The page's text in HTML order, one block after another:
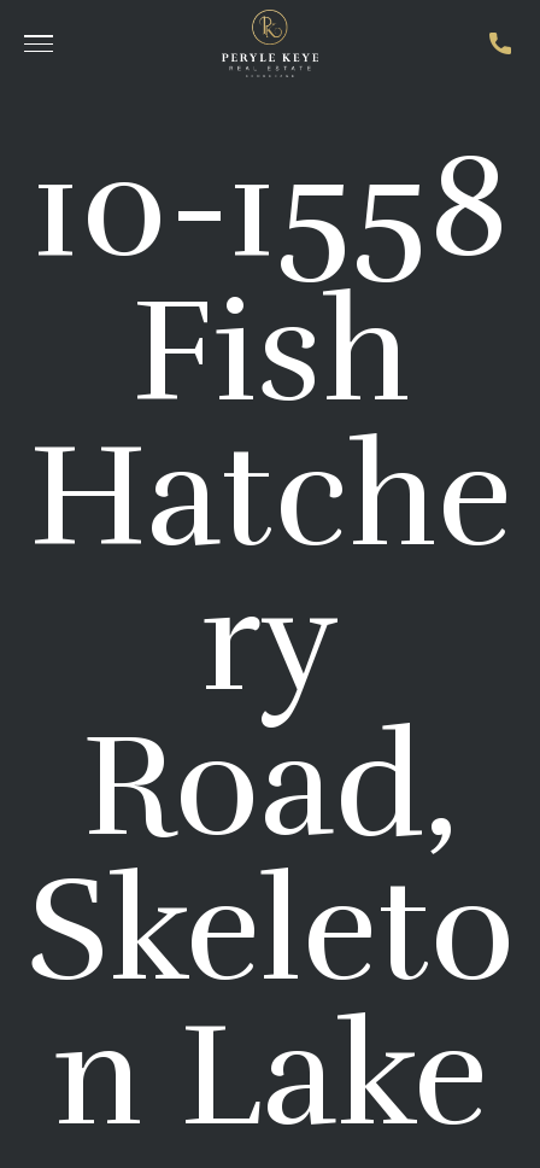
10-1558
Fish
Hatche
ry
Road,
Skeleto
n Lake